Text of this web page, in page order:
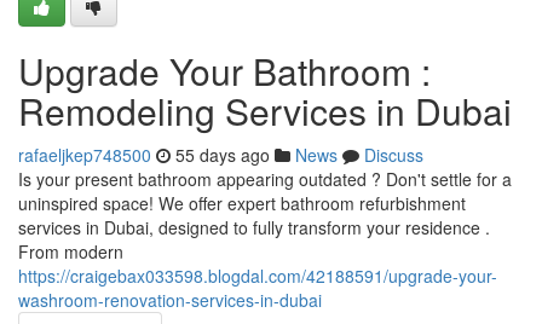
Upgrade Your Bathroom :
Remodeling Services in Dubai
rafaeljkep748500 55 days ago News
Discuss
Is your present bathroom appearing outdated ? Don't settle for a
uninspired space! We offer expert bathroom refurbishment
services in Dubai, designed to fully transform your residence .
From modern
https://craigebax033598.blogdal.com/42188591/upgrade-your-
washroom-renovation-services-in-dubai